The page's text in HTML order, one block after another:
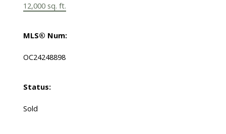
12,000 sq. ft.
MLS® Num:
OC24248898
Status:
Sold